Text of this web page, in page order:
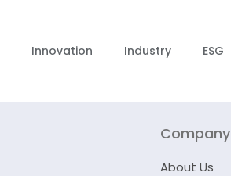
Innovation Industry ESG
Company
About Us